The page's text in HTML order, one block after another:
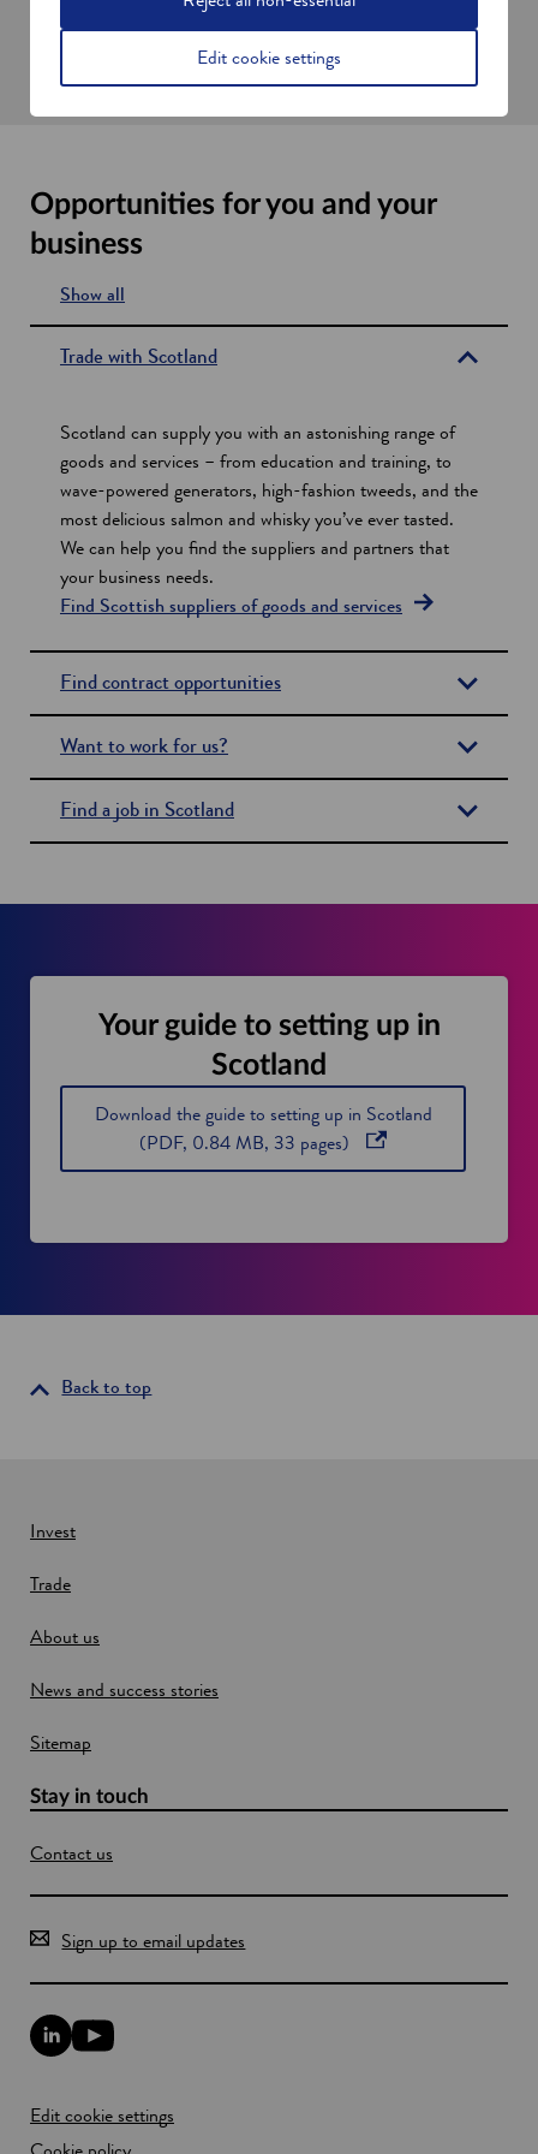
help improve trade links between Scotland and the UK and the
Opportunities for you and your
business
Show all
s
e
i
o
n
s
Trade with Scotland
Scotland can supply you with an astonishing range of
goods and services – from education and training, to
wave-powered generators, high-fashion tweeds, and the
most delicious salmon and whisky you’ve ever tasted.
We can help you find the suppliers and partners that
your business needs.
Find Scottish suppliers of goods and services
Find contract opportunities
Want to work for us?
Find a job in Scotland
Your guide to setting up in
Scotland
Download the guide to setting up in Scotland
(PDF, 0.84 MB, 33 pages)
p
n
Back to top
Invest
Trade
About us
News and success stories
Sitemap
Stay in touch
Contact us
Sign up to email updates
L
i
e
d
Y
o
u
b
Edit cookie settings
Edit cookie settings